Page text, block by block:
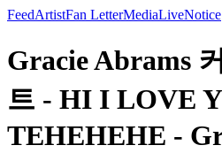
FeedArtistFan LetterMediaLiveNotice
Gracie Abrams
트 - HI I LOVE
TEHEHEHE -